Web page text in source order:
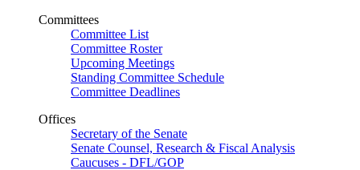
Committees
Committee List
Committee Roster
Upcoming Meetings
Standing Committee Schedule
Committee Deadlines
Offices
Secretary of the Senate
Senate Counsel, Research & Fiscal Analysis
Caucuses - DFL/GOP